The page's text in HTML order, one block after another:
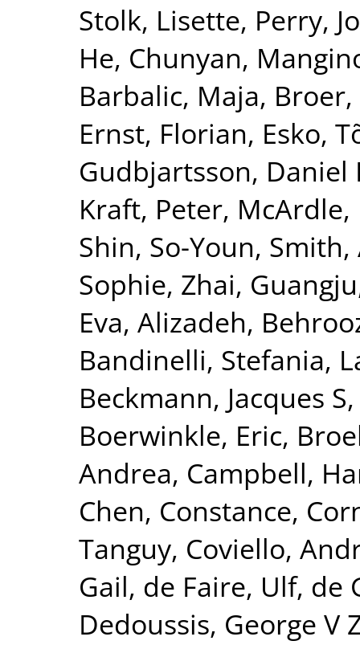
Stolk, Lisette, Perry,
He, Chunyan,
Barbalic, Maja,
Ernst, Florian, Esko,
Gudbjartsson, Daniel
Kraft, Peter, McArdle,
Shin, So-Youn, Smith,
Sophie, Zhai, Guangju
Eva, Alizadeh,
Bandinelli, Stefania,
Beckmann, Jacques S
Boerwinkle, Eric,
Andrea, Campbell,
Chen, Constance,
Tanguy, Coviello,
Gail, de Faire, Ulf, de
Dedoussis, George V